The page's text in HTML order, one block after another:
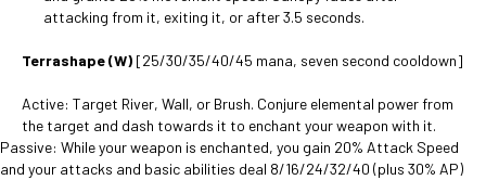
attacking from it, exiting it, or after 3.5 seconds.
Terrashape (W) [25/30/35/40/45 mana, seven second cooldown]
Active: Target River, Wall, or Brush. Conjure elemental power from
the target and dash towards it to enchant your weapon with it.
Passive: While your weapon is enchanted, you gain 20% Attack Speed
and your attacks and basic abilities deal 8/16/24/32/40 (plus 30% AP)